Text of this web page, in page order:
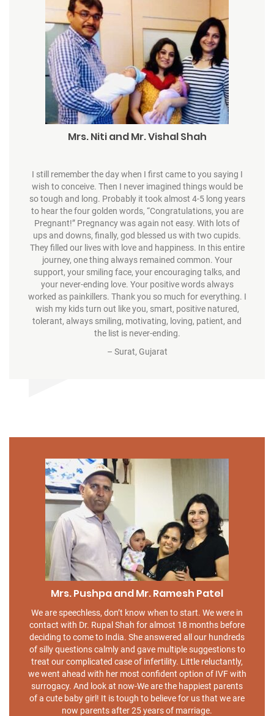
Mrs. Niti and Mr. Vishal Shah
I still remember the day when I first came to you saying I
wish to conceive. Then I never imagined things would be
so tough and long. Probably it took almost 4-5 long years
to hear the four golden words, “Congratulations, you are
Pregnant!” Pregnancy was again not easy. With lots of
ups and downs, finally, god blessed us with two cupids.
They filled our lives with love and happiness. In this entire
journey, one thing always remained common. Your
support, your smiling face, your encouraging talks, and
your never-ending love. Your positive words always
worked as painkillers. Thank you so much for everything. I
wish my kids turn out like you, smart, positive natured,
tolerant, always smiling, motivating, loving, patient, and
the list is never-ending.
– Surat, Gujarat
Mrs. Pushpa and Mr. Ramesh Patel
We are speechless, don’t know when to start. We were in
contact with Dr. Rupal Shah for almost 18 months before
deciding to come to India. She answered all our hundreds
of silly questions calmly and gave multiple suggestions to
treat our complicated case of infertility. Little reluctantly,
we went ahead with her most confident option of IVF with
surrogacy. And look at now-We are the happiest parents
of a cute baby girl! It is tough to believe for us that we are
now parents after 25 years of marriage.